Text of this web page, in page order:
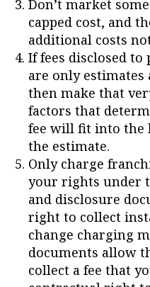
Don’t market
capped cost, and
additional costs
If fees disclosed to
are only estimates
then make that
factors that
fee will fit into the
the estimate.
Only charge
your rights under
and disclosure
right to collect
change charging
documents allow
collect a fee that